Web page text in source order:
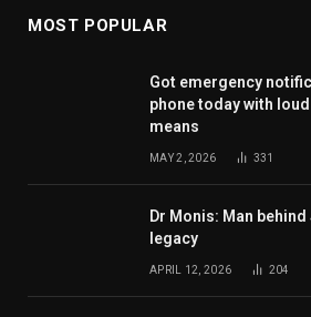
MOST POPULAR
Got emergency
phone today with loud
means
MAY 2, 2026 331
Dr Monis: Man behind
legacy
APRIL 12, 2026 204